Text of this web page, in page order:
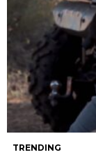
TRENDING